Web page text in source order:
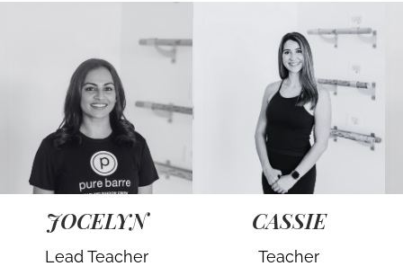
JOCELYN
Lead Teacher
CASSIE
Teacher